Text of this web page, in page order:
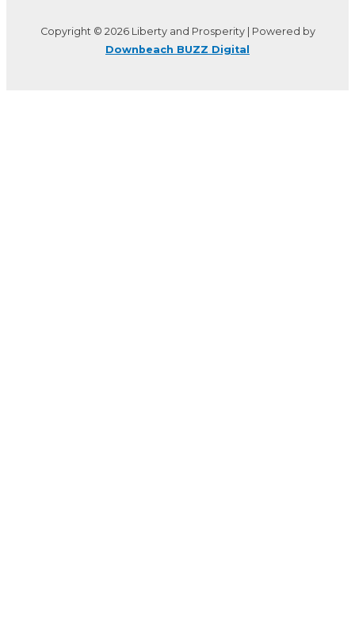
Copyright © 2026 Liberty and Prosperity | Powered by
Downbeach BUZZ Digital